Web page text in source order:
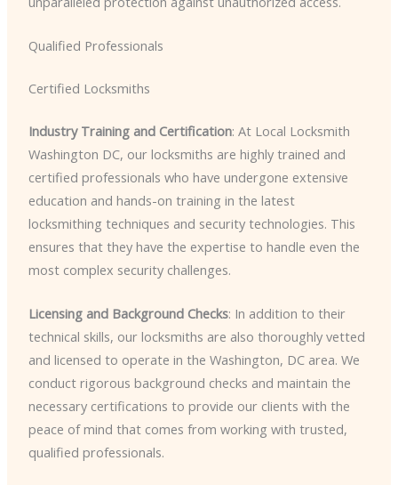
Qualified Professionals
Certified Locksmiths
Industry Training and Certification: At Local Locksmith
Washington DC, our locksmiths are highly trained and
certified professionals who have undergone extensive
education and hands-on training in the latest
locksmithing techniques and security technologies. This
ensures that they have the expertise to handle even the
most complex security challenges.
Licensing and Background Checks: In addition to their
technical skills, our locksmiths are also thoroughly vetted
and licensed to operate in the Washington, DC area. We
conduct rigorous background checks and maintain the
necessary certifications to provide our clients with the
peace of mind that comes from working with trusted,
qualified professionals.